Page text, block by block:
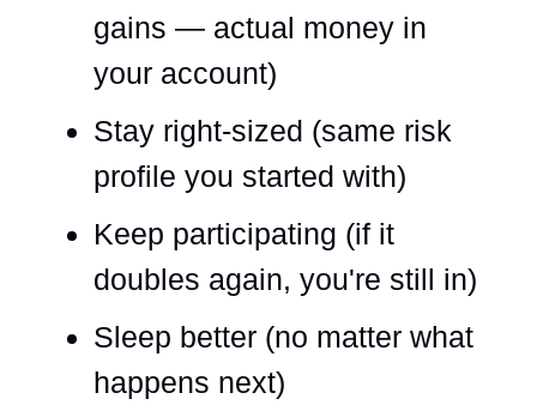
gains — actual money in
your account)
Stay right-sized (same risk
profile you started with)
Keep participating (if it
doubles again, you're still in)
Sleep better (no matter what
happens next)